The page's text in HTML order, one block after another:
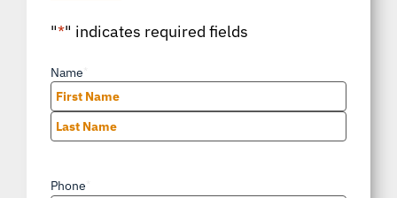
"*" indicates required fields
Name
First
Phone